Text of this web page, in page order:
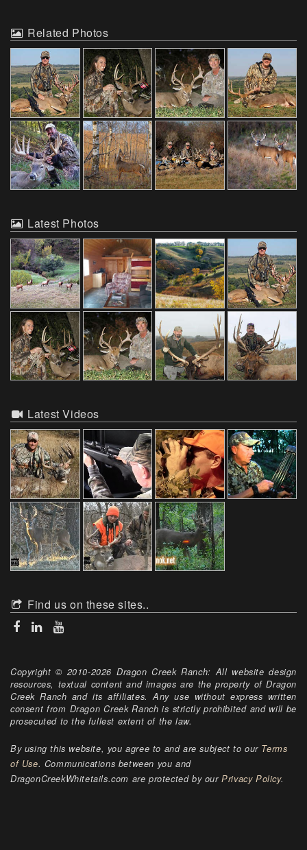
Related Photos
Latest Photos
Latest Videos
Find us on these sites..
Copyright © 2010-2026 Dragon Creek Ranch: All website design
resources, textual content and images are the property of Dragon
Creek Ranch and its affiliates. Any use without express written
consent from Dragon Creek Ranch is strictly prohibited and will be
prosecuted to the fullest extent of the law.
By using this website, you agree to and are subject to our Terms
of Use. Communications between you and
DragonCreekWhitetails.com are protected by ourPrivacy Policy.